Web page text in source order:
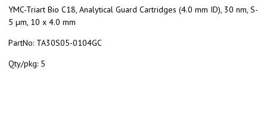
YMC-Triart Bio C18, Analytical Guard Cartridges (4.0 mm ID), 30 nm, S-
5 µm, 10 x 4.0 mm
PartNo: TA30S05-0104GC
Qty/pkg: 5